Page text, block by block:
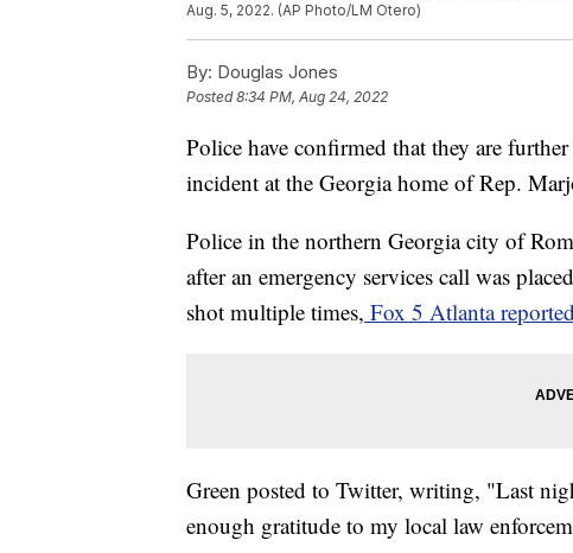
Aug. 5, 2022. (AP Photo/LM Otero)
By: Douglas Jones
Posted8:34 PM, Aug 24, 2022
Police have confirmed that they are
incident at the Georgia home of Rep.
Police in the northern Georgia city of
after an emergency services call was
shot multiple times, Fox 5 Atlanta reported
Green posted to Twitter, writing, "Last
enough gratitude to my local law